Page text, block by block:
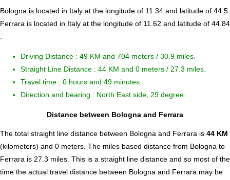
Bologna is located in Italy at the longitude of 11.34 and latitude of 44.5.
Ferrara is located in Italy at the longitude of 11.62 and latitude of 44.84
Driving Distance : 49 KM and 704 meters / 30.9 miles.
Straight Line Distance : 44 KM and 0 meters / 27.3 miles.
Travel time : 0 hours and 49 minutes.
Direction and bearing : North East side, 29 degree.
Distance between Bologna and Ferrara
The total straight line distance between Bologna and Ferrara is 44 KM
(kilometers) and 0 meters. The miles based distance from Bologna to
Ferrara is 27.3 miles. This is a straight line distance and so most of the
time the actual travel distance between Bologna and Ferrara may be